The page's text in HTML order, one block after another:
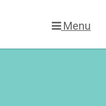
Menu